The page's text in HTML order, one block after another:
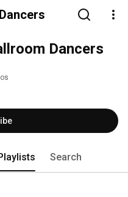
Dancers
Search